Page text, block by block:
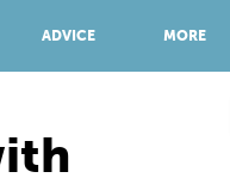
ADVICE MORE